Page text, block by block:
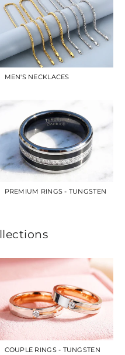
MEN'S NECKLACES
PREMIUM RINGS - TUNGSTEN
COUPLE RINGS - TUNGSTEN